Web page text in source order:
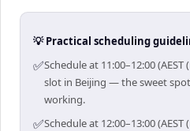
💡 Practical scheduling
✅Schedule at 11:00–12:00
slot in Beijing — the sweet
working.
✅Schedule at 12:00–13:00